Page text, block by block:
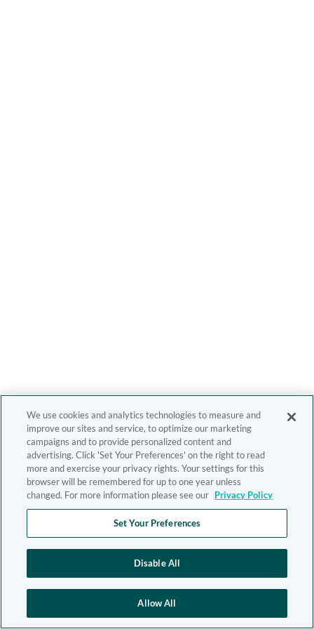
We use cookies and analytics technologies to measure and
improve our sites and service, to optimize our marketing
campaigns and to provide personalized content and
advertising. Click 'Set Your Preferences' on the right to read
more and exercise your privacy rights. Your settings for this
browser will be remembered for up to one year unless
changed. For more information please see our Privacy Policy
Set Your Preferences
Disable All
Allow All